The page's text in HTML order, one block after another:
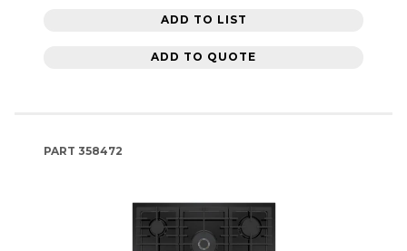
ADD TO LIST
ADD TO QUOTE
PART 358472